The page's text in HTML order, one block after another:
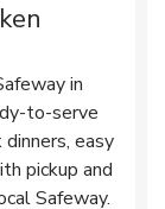
in
to-serve
easy
pickup and
Safeway.